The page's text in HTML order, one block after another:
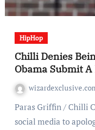
HipHop
Chilli Denies
Obama Submit
Paras Griffin / Chilli Chilli shortly hopped onto
social media to